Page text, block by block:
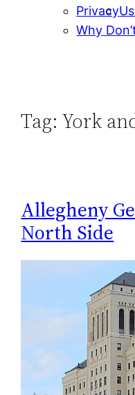
Privacy
Why
Tag:York
Allegheny
North Side